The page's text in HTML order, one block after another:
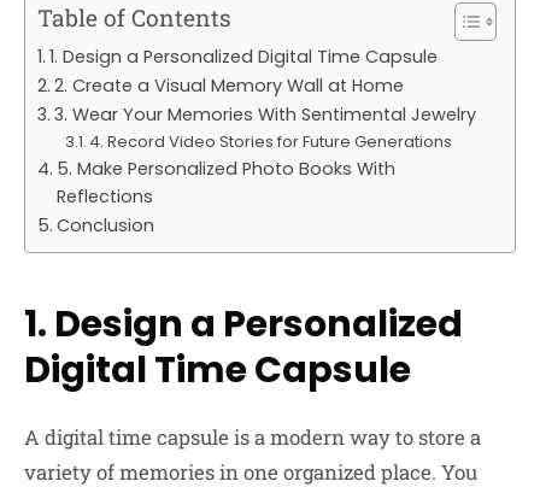
Table of Contents
1. Design a Personalized Digital Time Capsule
2. Create a Visual Memory Wall at Home
3. Wear Your Memories With Sentimental Jewelry
4. Record Video Stories for Future Generations
5. Make Personalized Photo Books With
Reflections
Conclusion
1. Design a Personalized
Digital Time Capsule
A digital time capsule is a modern way to store a
variety of memories in one organized place. You